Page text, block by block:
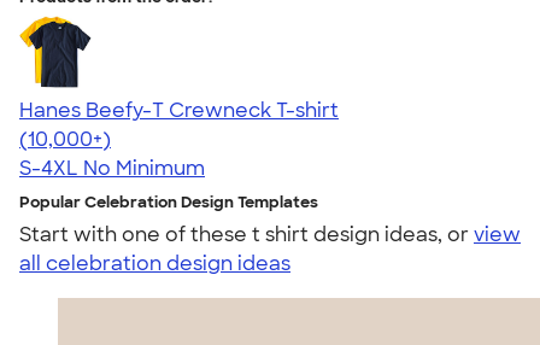
Hanes Beefy-T Crewneck T-shirt
4.65
33533
(10,000+)
S-4XL No Minimum
Popular Celebration Design Templates
Start with one of these t shirt design ideas, orview
all celebration design ideas